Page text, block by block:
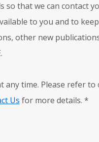
so that we can contact
to you and to
other new
any time. Please refer to
Us for more details. *